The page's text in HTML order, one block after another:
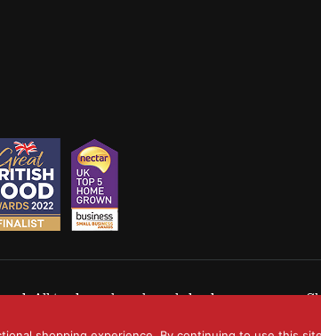
All trademarks acknowledged.